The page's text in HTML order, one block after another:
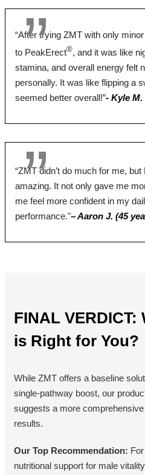
2 Tablets 2
60 Days
BUY NOW BUY
“After trying ZMT with only
to PeakErect®, and it was like
stamina, and overall energy felt
personally. It was like flipping a
seemed better overall!”- Kyle M.
“ZMT didn’t do much for me,
amazing. It not only gave me
me feel more confident in my
performance."– Aaron J. (45
FINAL
is Right for You?
While ZMT offers a baseline
single-pathway boost, our
suggests a more
results.
Our Top Recommendation:
nutritional support for male